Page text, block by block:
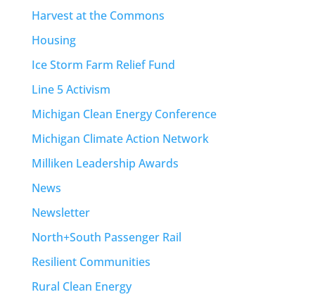
Harvest at the Commons
Housing
Ice Storm Farm Relief Fund
Line 5 Activism
Michigan Clean Energy Conference
Michigan Climate Action Network
Milliken Leadership Awards
News
Newsletter
North+South Passenger Rail
Resilient Communities
Rural Clean Energy